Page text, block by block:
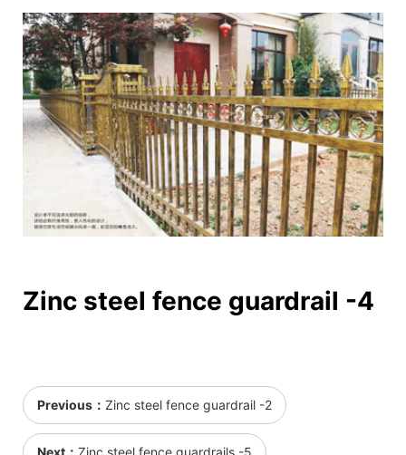
Zinc steel fence guardrail -4
Previous： Zinc steel fence guardrail -2
Next： Zinc steel fence guardrails -5